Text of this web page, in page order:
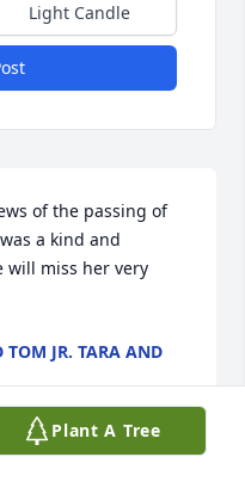
Light Candle
of the passing of
a kind and
will miss her very
JR. TARA AND
Plant A Tree